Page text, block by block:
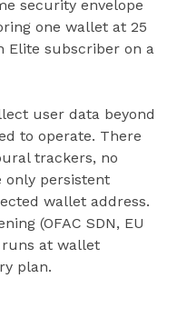
security envelope
one wallet at 25
Elite subscriber on a
user data beyond
to operate. There
trackers, no
only persistent
wallet address.
(OFAC SDN, EU
runs at wallet
plan.